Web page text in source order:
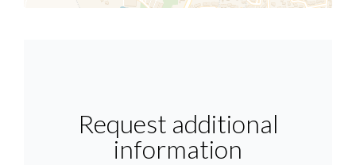
Request additional
information